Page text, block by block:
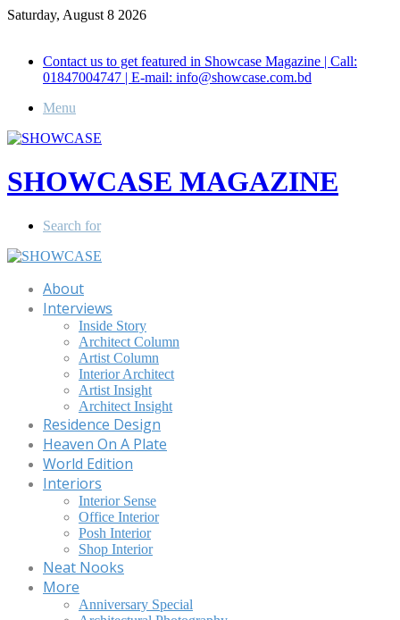
Saturday, August 8 2026
Contact us to get featured in Showcase Magazine | Call:
01847004747 | E-mail: info@showcase.com.bd
Menu
SHOWCASE MAGAZINE
Search for
About
Interviews
Inside Story
Architect Column
Artist Column
Interior Architect
Artist Insight
Architect Insight
Residence Design
Heaven On A Plate
World Edition
Interiors
Interior Sense
Office Interior
Posh Interior
Shop Interior
Neat Nooks
More
Anniversary Special